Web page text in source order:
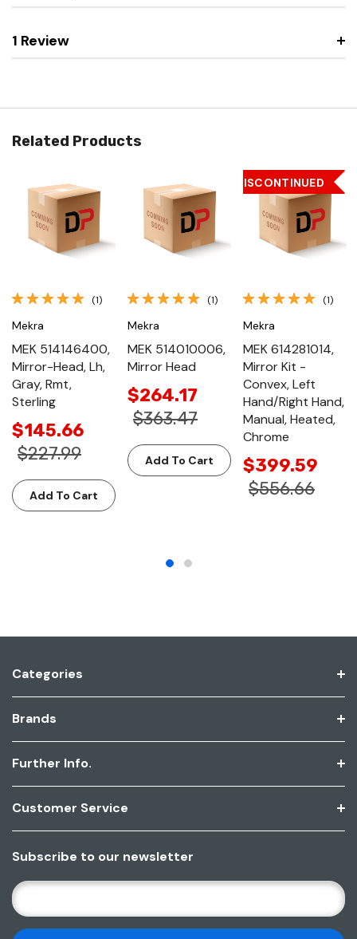
1 Review
Related Products
(1)
Mekra
MEK 514146400,
Mirror-Head, Lh,
Gray, Rmt,
Sterling
$145.66
$227.99
Add To Cart
(1)
Mekra
MEK 514010006,
Mirror Head
$264.17
$363.47
Add To Cart
DISCONTINUED
(1)
Mekra
MEK 614281014,
Mirror Kit -
Convex, Left
Hand/Right Hand,
Manual, Heated,
Chrome
$399.59
$556.66
Categories
Brands
Further Info.
Customer Service
Subscribe to our newsletter
E
M
A